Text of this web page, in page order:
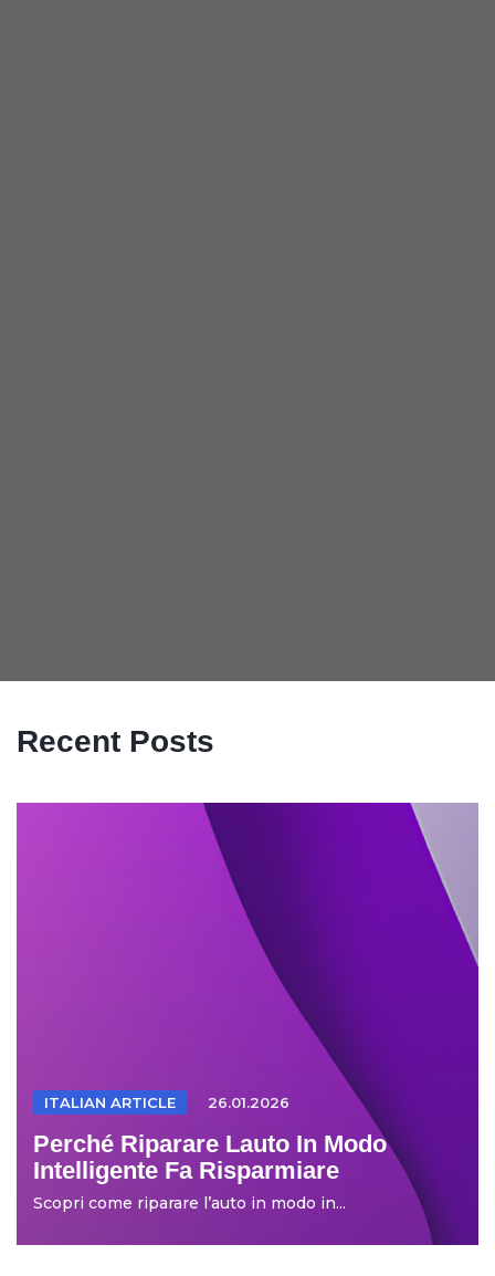
Recent Posts
ITALIAN ARTICLE 26.01.2026
Perché Riparare Lauto In Modo
Intelligente Fa Risparmiare
Scopri come riparare l’auto in modo in...